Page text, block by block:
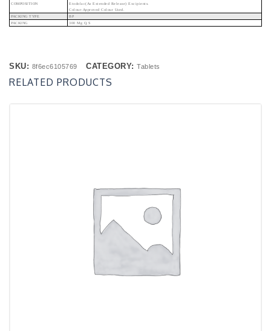
COMPOSITION
Etodolac(As Extended Release) Excipients.
Colour-Approved Colour Used.
PACKING TYPE
BP
PACKING
300 Mg Q.s
SKU: 8f6ec6105769 CATEGORY: Tablets
RELATED PRODUCTS